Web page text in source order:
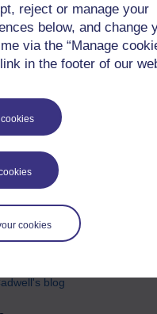
reject or manage your
below, and change
via the “Manage
in the footer of our
cookies
number of posts in the past
blog
blog